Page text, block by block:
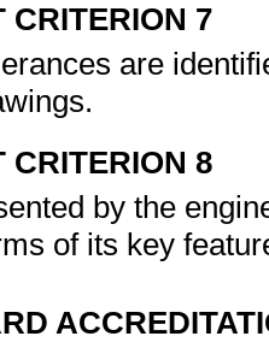
CRITERION 7
are
CRITERION 8
by the
of its key